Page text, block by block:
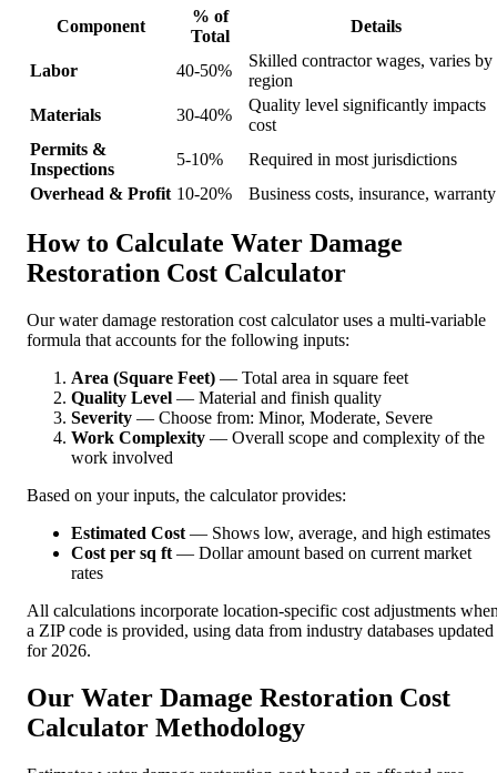
Component
% of
Total
Details
Labor 40-50%
Skilled contractor wages, varies by
region
Materials
30-40%
Quality level significantly impacts
cost
Permits &
Inspections
5-10%
Required in most jurisdictions
Overhead & Profit 10-20% Business costs, insurance, warranty
How to Calculate Water Damage
Restoration Cost Calculator
Our water damage restoration cost calculator uses a multi-variable
formula that accounts for the following inputs:
Area (Square Feet) — Total area in square feet
Quality Level — Material and finish quality
Severity — Choose from: Minor, Moderate, Severe
Work Complexity — Overall scope and complexity of the
work involved
Based on your inputs, the calculator provides:
Estimated Cost — Shows low, average, and high estimates
Cost per sq ft — Dollar amount based on current market
rates
All calculations incorporate location-specific cost adjustments
a ZIP code is provided, using data from industry databases updated
for 2026.
Our Water Damage Restoration Cost
Calculator Methodology